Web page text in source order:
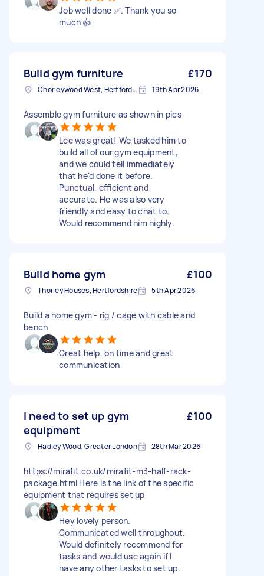
Job well done ✅. Thank you so
much 👍
Build gym furniture £170
Chorleywood West, Hertfordshire 19th Apr 2026
Assemble gym furniture as shown in pics
Lee was great! We tasked him to
build all of our gym equipment,
and we could tell immediately
that he'd done it before.
Punctual, efficient and
accurate. He was also very
friendly and easy to chat to.
Would recommend him highly.
Build home gym £100
Thorley Houses, Hertfordshire 5th Apr 2026
Build a home gym - rig / cage with cable and
bench
Great help, on time and great
communication
I need to set up gym
equipment
£100
Hadley Wood, Greater London 28th Mar 2026
https://mirafit.co.uk/mirafit-m3-half-rack-
package.html Here is the link of the specific
equipment that requires set up
Hey lovely person.
Communicated well throughout.
Would definitely recommend for
tasks and would use again if I
have any other tasks to set up.